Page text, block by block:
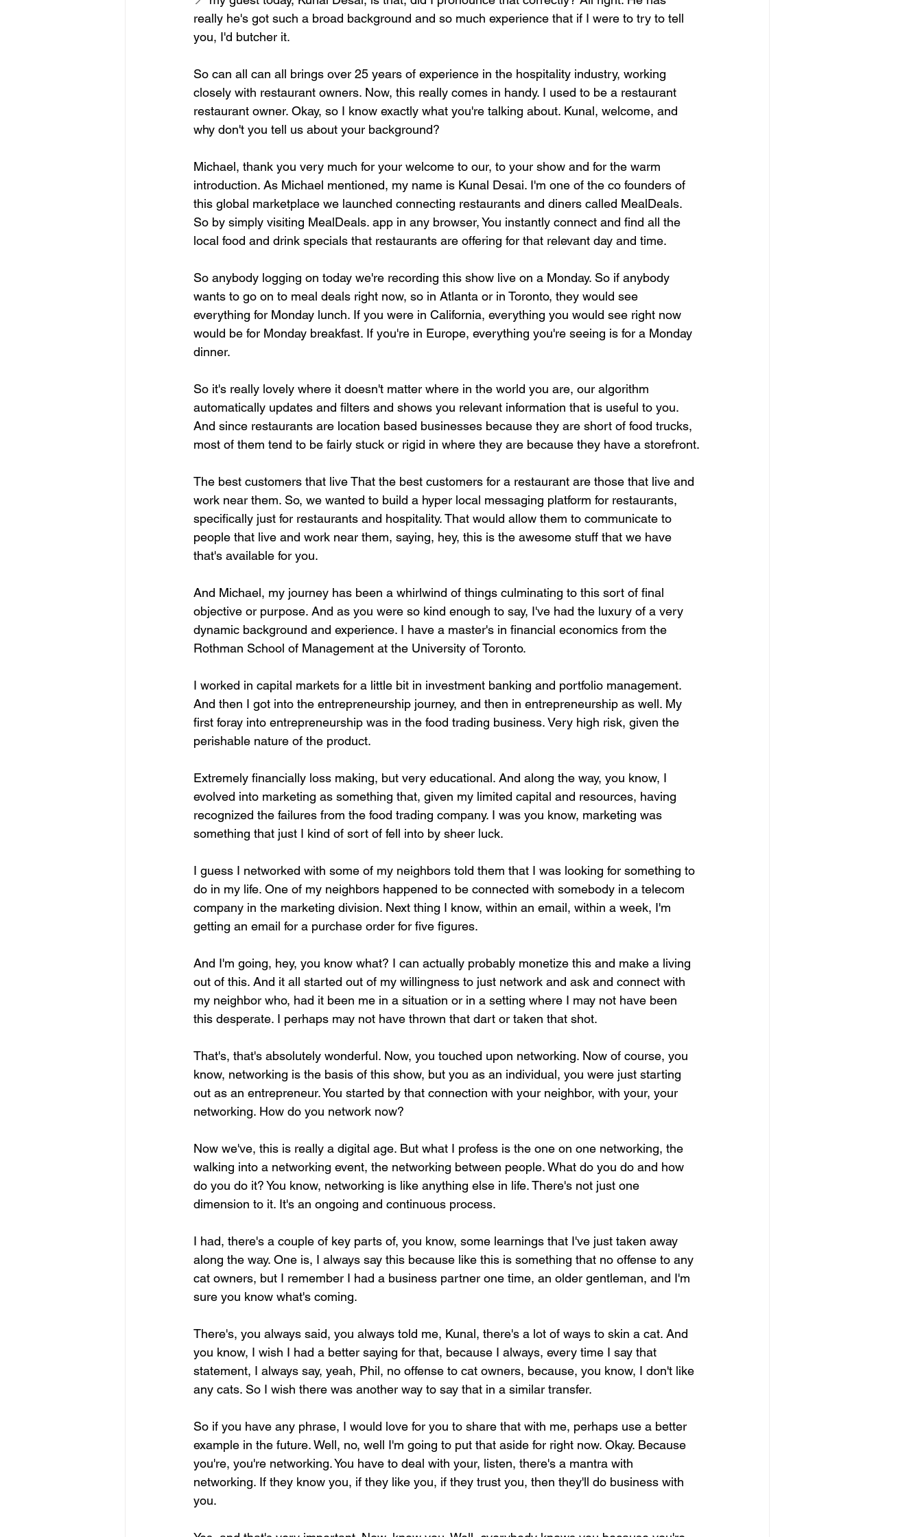
really he's got such a broad background and so much experience that if I were to try to tell
you, I'd butcher it.
So can all can all brings over 25 years of experience in the hospitality industry, working
closely with restaurant owners. Now, this really comes in handy. I used to be a restaurant
restaurant owner. Okay, so I know exactly what you're talking about. Kunal, welcome, and
why don't you tell us about your background?
Michael, thank you very much for your welcome to our, to your show and for the warm
introduction. As Michael mentioned, my name is Kunal Desai. I'm one of the co founders of
this global marketplace we launched connecting restaurants and diners called MealDeals.
So by simply visiting MealDeals. app in any browser, You instantly connect and find all the
local food and drink specials that restaurants are offering for that relevant day and time.
So anybody logging on today we're recording this show live on a Monday. So if anybody
wants to go on to meal deals right now, so in Atlanta or in Toronto, they would see
everything for Monday lunch. If you were in California, everything you would see right now
would be for Monday breakfast. If you're in Europe, everything you're seeing is for a Monday
dinner.
So it's really lovely where it doesn't matter where in the world you are, our algorithm
automatically updates and filters and shows you relevant information that is useful to you.
And since restaurants are location based businesses because they are short of food trucks,
most of them tend to be fairly stuck or rigid in where they are because they have a storefront.
The best customers that live That the best customers for a restaurant are those that live and
work near them. So, we wanted to build a hyper local messaging platform for restaurants,
specifically just for restaurants and hospitality. That would allow them to communicate to
people that live and work near them, saying, hey, this is the awesome stuff that we have
that's available for you.
And Michael, my journey has been a whirlwind of things culminating to this sort of final
objective or purpose. And as you were so kind enough to say, I've had the luxury of a very
dynamic background and experience. I have a master's in financial economics from the
Rothman School of Management at the University of Toronto.
I worked in capital markets for a little bit in investment banking and portfolio management.
And then I got into the entrepreneurship journey, and then in entrepreneurship as well. My
first foray into entrepreneurship was in the food trading business. Very high risk, given the
perishable nature of the product.
Extremely financially loss making, but very educational. And along the way, you know, I
evolved into marketing as something that, given my limited capital and resources, having
recognized the failures from the food trading company. I was you know, marketing was
something that just I kind of sort of fell into by sheer luck.
I guess I networked with some of my neighbors told them that I was looking for something to
do in my life. One of my neighbors happened to be connected with somebody in a telecom
company in the marketing division. Next thing I know, within an email, within a week, I'm
getting an email for a purchase order for five figures.
And I'm going, hey, you know what? I can actually probably monetize this and make a living
out of this. And it all started out of my willingness to just network and ask and connect with
my neighbor who, had it been me in a situation or in a setting where I may not have been
this desperate. I perhaps may not have thrown that dart or taken that shot.
That's, that's absolutely wonderful. Now, you touched upon networking. Now of course, you
know, networking is the basis of this show, but you as an individual, you were just starting
out as an entrepreneur. You started by that connection with your neighbor, with your, your
networking. How do you network now?
Now we've, this is really a digital age. But what I profess is the one on one networking, the
walking into a networking event, the networking between people. What do you do and how
do you do it? You know, networking is like anything else in life. There's not just one
dimension to it. It's an ongoing and continuous process.
I had, there's a couple of key parts of, you know, some learnings that I've just taken away
along the way. One is, I always say this because like this is something that no offense to any
cat owners, but I remember I had a business partner one time, an older gentleman, and I'm
sure you know what's coming.
There's, you always said, you always told me, Kunal, there's a lot of ways to skin a cat. And
you know, I wish I had a better saying for that, because I always, every time I say that
statement, I always say, yeah, Phil, no offense to cat owners, because, you know, I don't like
any cats. So I wish there was another way to say that in a similar transfer.
So if you have any phrase, I would love for you to share that with me, perhaps use a better
example in the future. Well, no, well I'm going to put that aside for right now. Okay. Because
you're, you're networking. You have to deal with your, listen, there's a mantra with
networking. If they know you, if they like you, if they trust you, then they'll do business with
you.